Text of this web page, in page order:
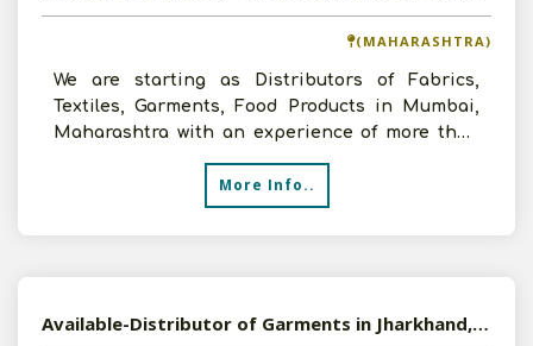
(MAHARASHTRA)
We are starting as Distributors of Fabrics,
Textiles, Garments, Food Products in Mumbai,
Maharashtra with an experience of more than
More Info..
Available-Distributor of Garments in Jharkhand, Bihar